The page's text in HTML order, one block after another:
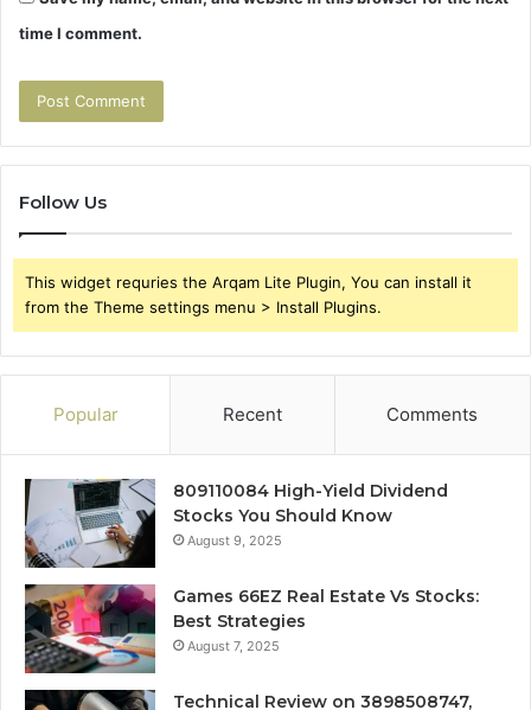
time I comment.
Follow Us
This widget requries the Arqam Lite Plugin, You can install it
from the Theme settings menu > Install Plugins.
Popular Recent Comments
809110084 High-Yield Dividend
Stocks You Should Know
August 9, 2025
Games 66EZ Real Estate Vs Stocks:
Best Strategies
August 7, 2025
Technical Review on 3898508747,